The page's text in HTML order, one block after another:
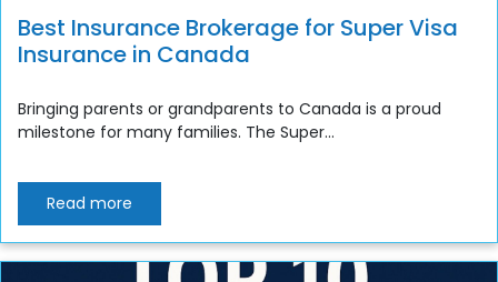
Best Insurance Brokerage for Super Visa
Insurance in Canada
Bringing parents or grandparents to Canada is a proud
milestone for many families. The Super...
Read more